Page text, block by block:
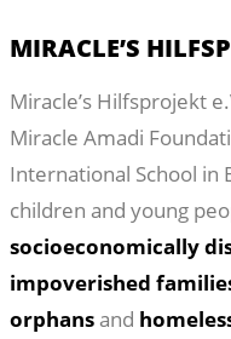
MIRACLE’S
Miracle’s Hilfsprojekt
Miracle Amadi
International School in
children and young
socioeconomically
impoverished
orphansand